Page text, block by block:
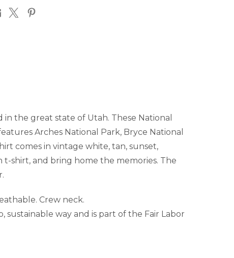
in the great state of Utah. These National
Arches National Park, Bryce National
comes in vintage white, tan, sunset,
t-shirt, and bring home the memories. The
Crew neck.
way and is part of the Fair Labor